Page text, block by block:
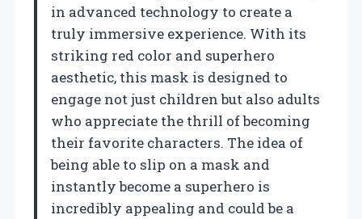
in advanced technology to create a
truly immersive experience. With its
striking red color and superhero
aesthetic, this mask is designed to
engage not just children but also adults
who appreciate the thrill of becoming
their favorite characters. The idea of
being able to slip on a mask and
instantly become a superhero is
incredibly appealing and could be a